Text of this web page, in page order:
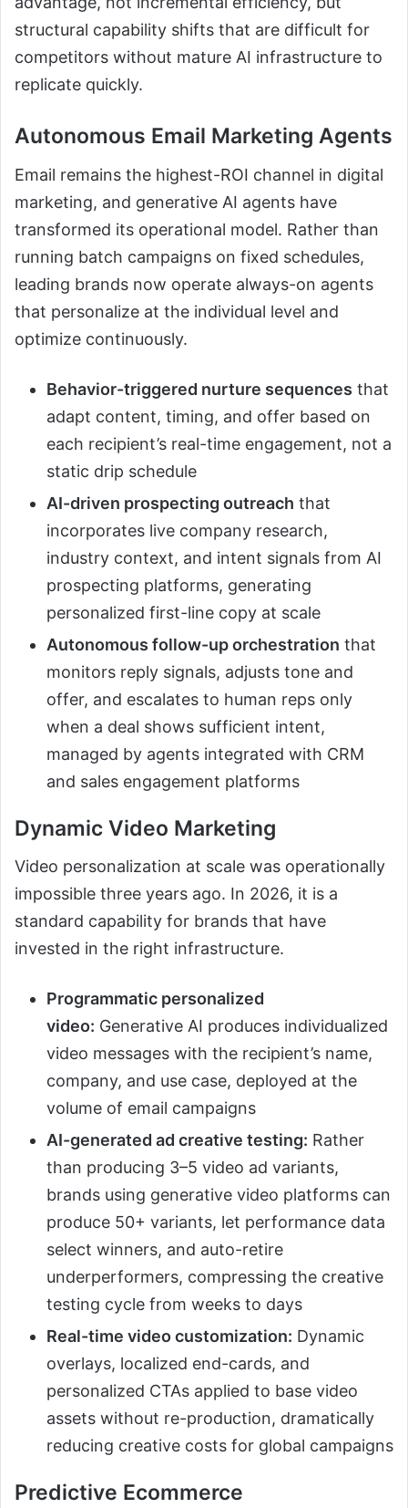
structural capability shifts that are difficult for
competitors without mature AI infrastructure to
replicate quickly.
Autonomous Email Marketing Agents
Email remains the highest-ROI channel in digital
marketing, and generative AI agents have
transformed its operational model. Rather than
running batch campaigns on fixed schedules,
leading brands now operate always-on agents
that personalize at the individual level and
optimize continuously.
Behavior-triggered nurture sequences that
adapt content, timing, and offer based on
each recipient’s real-time engagement, not a
static drip schedule
AI-driven prospecting outreach that
incorporates live company research,
industry context, and intent signals from AI
prospecting platforms, generating
personalized first-line copy at scale
Autonomous follow-up orchestration that
monitors reply signals, adjusts tone and
offer, and escalates to human reps only
when a deal shows sufficient intent,
managed by agents integrated with CRM
and sales engagement platforms
Dynamic Video Marketing
Video personalization at scale was operationally
impossible three years ago. In 2026, it is a
standard capability for brands that have
invested in the right infrastructure.
Programmatic personalized
video: Generative AI produces individualized
video messages with the recipient’s name,
company, and use case, deployed at the
volume of email campaigns
AI-generated ad creative testing: Rather
than producing 3–5 video ad variants,
brands using generative video platforms can
produce 50+ variants, let performance data
select winners, and auto-retire
underperformers, compressing the creative
testing cycle from weeks to days
Real-time video customization: Dynamic
overlays, localized end-cards, and
personalized CTAs applied to base video
assets without re-production, dramatically
reducing creative costs for global campaigns
Predictive Ecommerce